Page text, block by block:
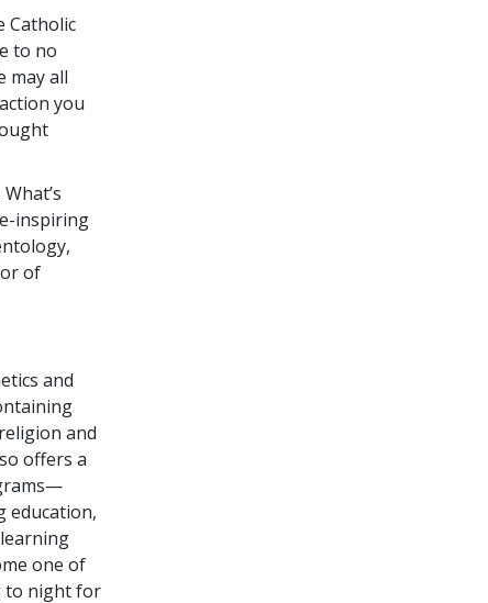
Catholic
to no
may all
you
inspiring
of
and
and
offers a
education,
one of
to night for